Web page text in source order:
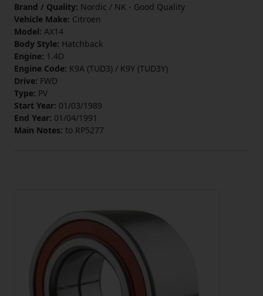
Brand / Quality: Nordic / NK - Good Quality
Vehicle Make: Citroen
Model: AX14
Body Style: Hatchback
Engine: 1.4D
Engine Code: K9A (TUD3) / K9Y (TUD3Y)
Drive: FWD
Type: PV
Start Year: 01/03/1989
End Year: 01/04/1991
Main Notes: to RP5277